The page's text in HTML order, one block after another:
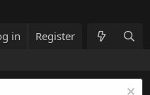
Trainers List What's new
in Register